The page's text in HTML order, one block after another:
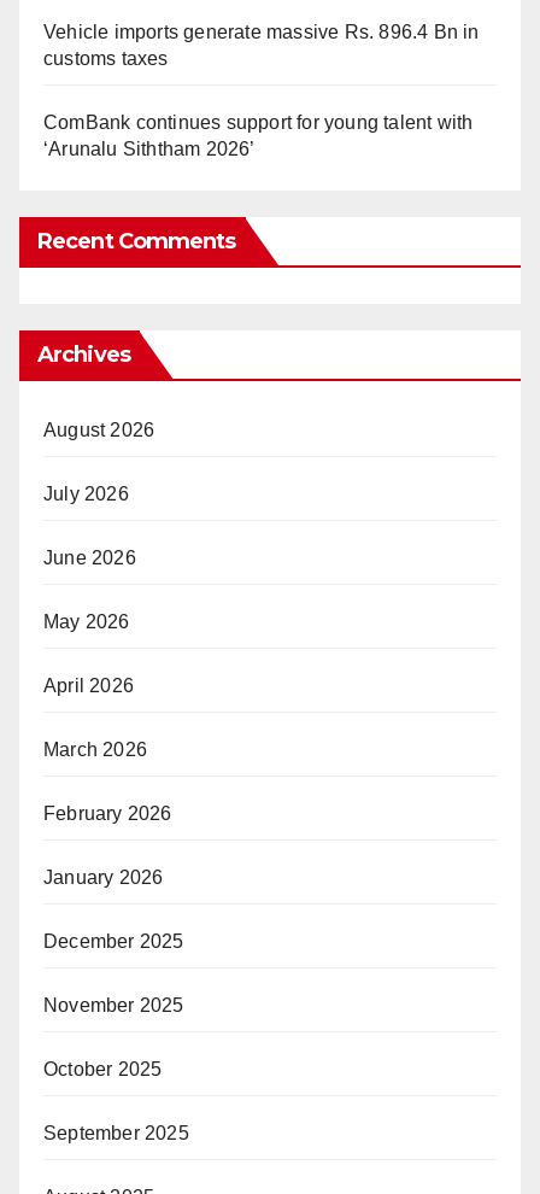
Vehicle imports generate massive Rs. 896.4 Bn in
customs taxes
ComBank continues support for young talent with
‘Arunalu Siththam 2026’
Recent Comments
Archives
August 2026
July 2026
June 2026
May 2026
April 2026
March 2026
February 2026
January 2026
December 2025
November 2025
October 2025
September 2025